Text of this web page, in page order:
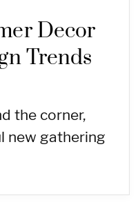
Decor
Trends
the corner,
new gathering